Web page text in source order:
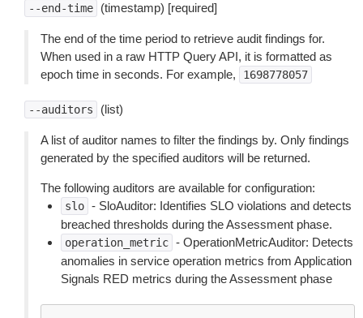
--end-time (timestamp) [required]
The end of the time period to retrieve audit findings for.
When used in a raw HTTP Query API, it is formatted as
epoch time in seconds. For example,
1698778057
--auditors (list)
A list of auditor names to filter the findings by. Only findings
generated by the specified auditors will be returned.
The following auditors are available for configuration:
slo - SloAuditor: Identifies SLO violations and detects
breached thresholds during the Assessment phase.
operation_metric - OperationMetricAuditor: Detects
anomalies in service operation metrics from Application
Signals RED metrics during the Assessment phase